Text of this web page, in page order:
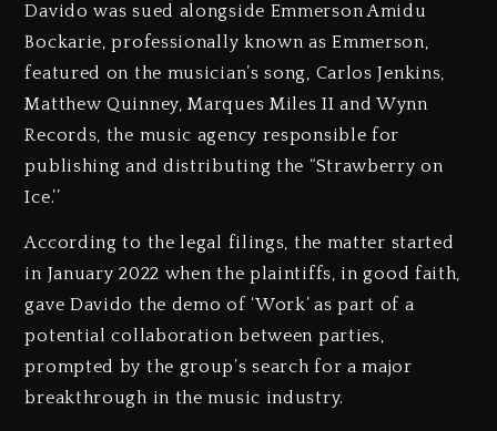
Davido was sued alongside Emmerson Amidu
Bockarie, professionally known as Emmerson,
featured on the musician’s song, Carlos Jenkins,
Matthew Quinney, Marques Miles II and Wynn
Records, the music agency responsible for
publishing and distributing the “Strawberry on
Ice.’’
According to the legal filings, the matter started
in January 2022 when the plaintiffs, in good faith,
gave Davido the demo of ‘Work’ as part of a
potential collaboration between parties,
prompted by the group’s search for a major
breakthrough in the music industry.